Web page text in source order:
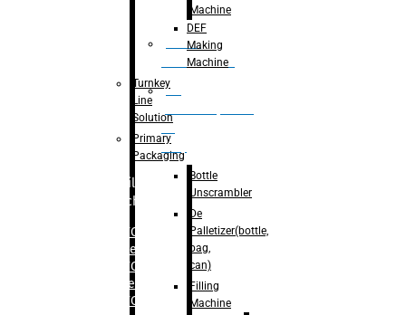
Bottle
Unscrambler
De
bag,
can)
Filling
Machine
– RFC For
Water
– RFC For
Juice
– RFC For
Machine
DEF
Making
Machine
Turnkey
Line
Solution
Primary
Packaging
Bottle
Unscrambler
De
Palletizer(bottle,
bag,
can)
Filling
Machine